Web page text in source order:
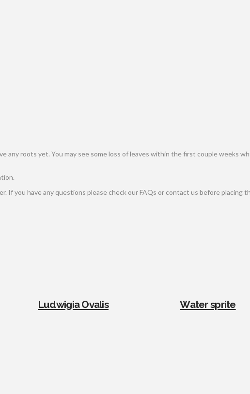
any roots yet. You may see some loss of leaves within the first couple weeks
If you have any questions please check our FAQs or contact us before placing
Ludwigia Ovalis Water sprite